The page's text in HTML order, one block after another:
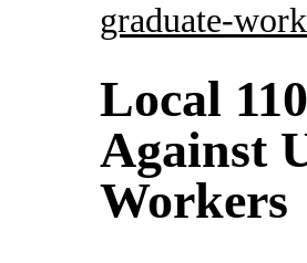
graduate-
Local
Against
Workers